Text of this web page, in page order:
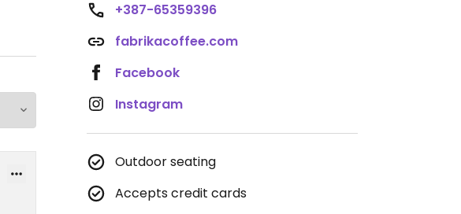
+387-65359396
fabrikacoffee.com
Facebook
Instagram
Outdoor seating
Accepts credit cards